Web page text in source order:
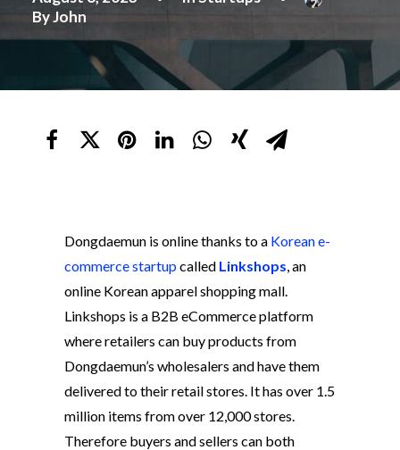
ByJohn
Dongdaemun is online thanks to a Korean e-
commerce startupcalled Linkshops, an
online Korean apparel shopping mall.
Linkshops is a B2B eCommerce platform
where retailers can buy products from
Dongdaemun’s wholesalers and have them
delivered to their retail stores. It has over 1.5
million items from over 12,000 stores.
Therefore buyers and sellers can both